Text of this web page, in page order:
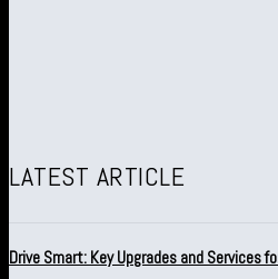
LATEST ARTICLE
Drive Smart: Key Upgrades and Services